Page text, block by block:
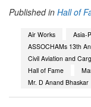
Published in Hall of
Air Works
Asia-
ASSOCHAMs 13th
Civil Aviation and
Hall of Fame
Mr. D Anand Bhaskar